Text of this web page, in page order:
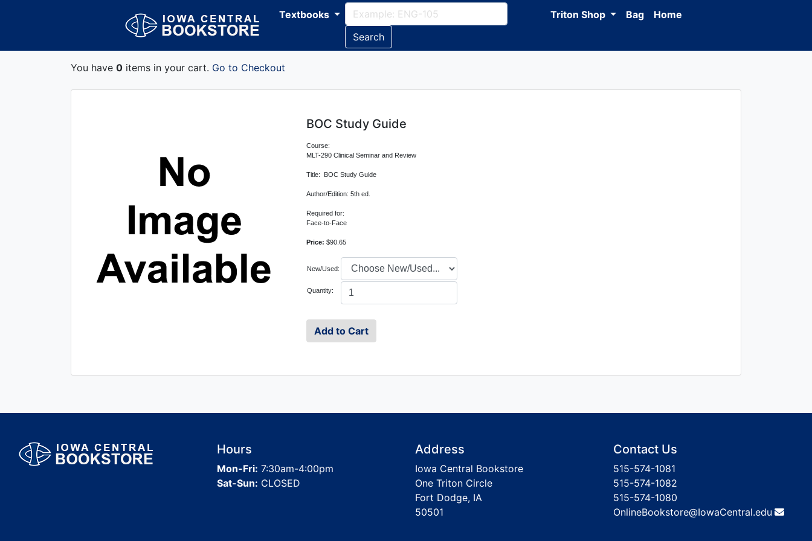
Textbooks
Search
Triton Shop Bag Home
You have 0 items in your cart. Go to Checkout
BOC Study Guide
Course:
MLT-290 Clinical Seminar and Review
Title: BOC Study Guide
Author/Edition: 5th ed.
Required for:
Face-to-Face
Price:$90.65
New/Used:
Quantity:
Hours
Mon-Fri: 7:30am-4:00pm
Sat-Sun: CLOSED
Address
Iowa Central Bookstore
One Triton Circle
Fort Dodge, IA
50501
Contact Us
515-574-1081
515-574-1082
515-574-1080
OnlineBookstore@IowaCentral.edu